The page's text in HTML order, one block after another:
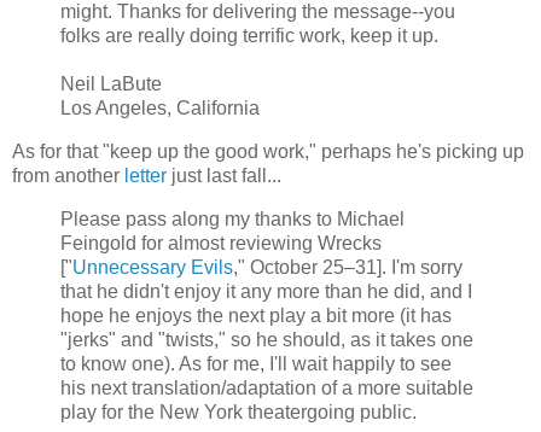
might. Thanks for delivering the message--you
folks are really doing terrific work, keep it up.
Neil LaBute
Los Angeles, California
As for that "keep up the good work," perhaps he's picking up
from another letter just last fall...
Please pass along my thanks to Michael
Feingold for almost reviewing Wrecks
["Unnecessary Evils," October 25–31]. I'm sorry
that he didn't enjoy it any more than he did, and I
hope he enjoys the next play a bit more (it has
"jerks" and "twists," so he should, as it takes one
to know one). As for me, I'll wait happily to see
his next translation/adaptation of a more suitable
play for the New York theatergoing public.